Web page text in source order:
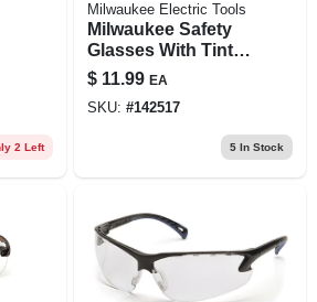
2 Left
Milwaukee Electric Tools
Milwaukee Safety
Glasses With Tinted
Anti-scratch
Lenses
$ 11.99 EA
SKU: #142517
5In Stock